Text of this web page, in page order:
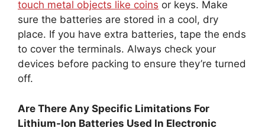
touch metal objects like coins or keys. Make
sure the batteries are stored in a cool, dry
place. If you have extra batteries, tape the ends
to cover the terminals. Always check your
devices before packing to ensure they’re turned
off.
Are There Any Specific Limitations For
Lithium-Ion Batteries Used In Electronic